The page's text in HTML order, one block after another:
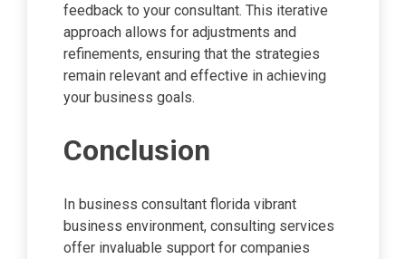
feedback to your consultant. This iterative
approach allows for adjustments and
refinements, ensuring that the strategies
remain relevant and effective in achieving
your business goals.
Conclusion
In business consultant florida vibrant
business environment, consulting services
offer invaluable support for companies